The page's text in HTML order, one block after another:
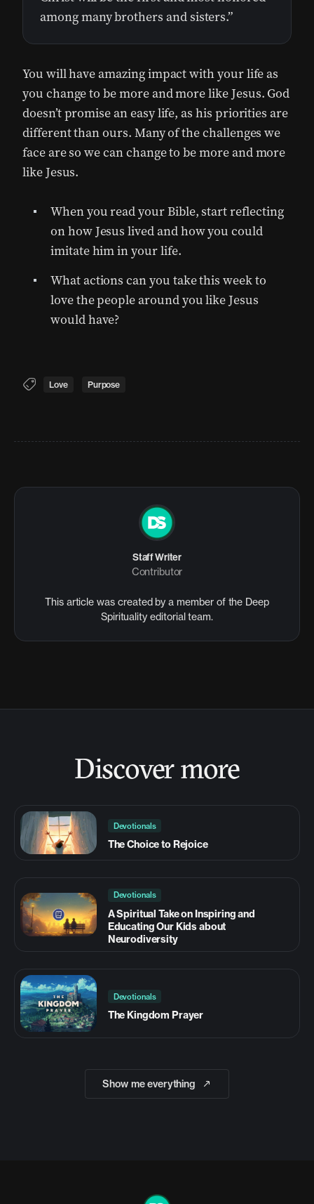
among many brothers and sisters.”
You will have amazing impact with your life as
you change to be more and more like Jesus. God
doesn’t promise an easy life, as his priorities are
different than ours. Many of the challenges we
face are so we can change to be more and more
like Jesus.
When you read your Bible, start reflecting
on how Jesus lived and how you could
imitate him in your life.
What actions can you take this week to
love the people around you like Jesus
would have?
Love Purpose
Staff Writer
Contributor
This article was created by a member of the Deep
Spirituality editorial team.
Discover more
Devotionals
The Choice to Rejoice
Devotionals
A Spiritual Take on Inspiring and
Educating Our Kids about
Neurodiversity
Devotionals
The Kingdom Prayer
Show me everything